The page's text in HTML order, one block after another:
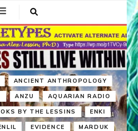
ANCIENT ANTHROPOLOGY
ANZU AQUARIAN RADIO
BY THE LESSINS ENKI
EVIDENCE MARDUK